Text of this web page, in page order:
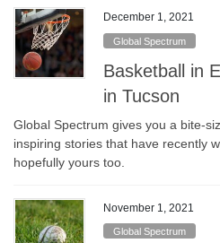
December 1, 2021
Global Spectrum
Basketball in
in Tucson
Global Spectrum gives you a bite-
inspiring stories that have recently
hopefully yours too.
November 1, 2021
Global Spectrum